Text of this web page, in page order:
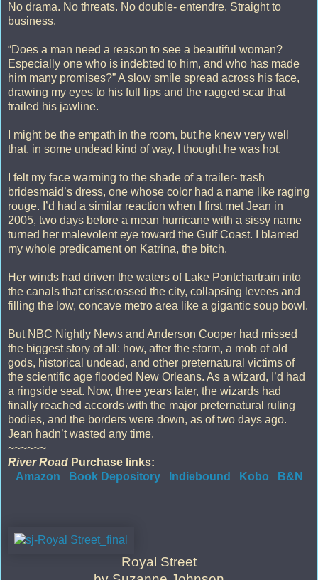
No drama. No threats. No double- entendre. Straight to
business.
“Does a man need a reason to see a beautiful woman?
Especially one who is indebted to him, and who has made
him many promises?” A slow smile spread across his face,
drawing my eyes to his full lips and the ragged scar that
trailed his jawline.
I might be the empath in the room, but he knew very well
that, in some undead kind of way, I thought he was hot.
I felt my face warming to the shade of a trailer- trash
bridesmaid’s dress, one whose color had a name like raging
rouge. I’d had a similar reaction when I first met Jean in
2005, two days before a mean hurricane with a sissy name
turned her malevolent eye toward the Gulf Coast. I blamed
my whole predicament on Katrina, the bitch.
Her winds had driven the waters of Lake Pontchartrain into
the canals that crisscrossed the city, collapsing levees and
filling the low, concave metro area like a gigantic soup bowl.
But NBC Nightly News and Anderson Cooper had missed
the biggest story of all: how, after the storm, a mob of old
gods, historical undead, and other preternatural victims of
the scientific age flooded New Orleans. As a wizard, I’d had
a ringside seat. Now, three years later, the wizards had
finally reached accords with the major preternatural ruling
bodies, and the borders were down, as of two days ago.
Jean hadn’t wasted any time.
~~~~~~
River Road Purchase links:
Amazon
Book Depository Indiebound Kobo B&N
Royal Street